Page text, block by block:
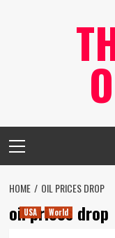
Menu
HOME OIL PRICES DROP
oil prices drop
USA World